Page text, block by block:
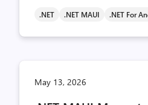
.NET .NET MAUI .NET For
May 13, 2026